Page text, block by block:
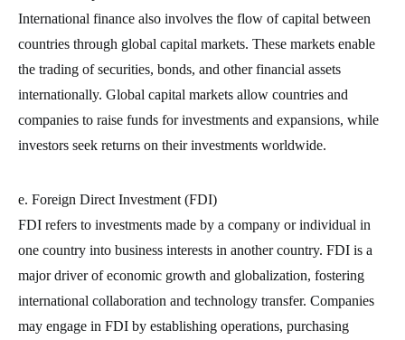
International finance also involves the flow of capital between
countries through global capital markets. These markets enable
the trading of securities, bonds, and other financial assets
internationally. Global capital markets allow countries and
companies to raise funds for investments and expansions, while
investors seek returns on their investments worldwide.
e. Foreign Direct Investment (FDI)
FDI refers to investments made by a company or individual in
one country into business interests in another country. FDI is a
major driver of economic growth and globalization, fostering
international collaboration and technology transfer. Companies
may engage in FDI by establishing operations, purchasing